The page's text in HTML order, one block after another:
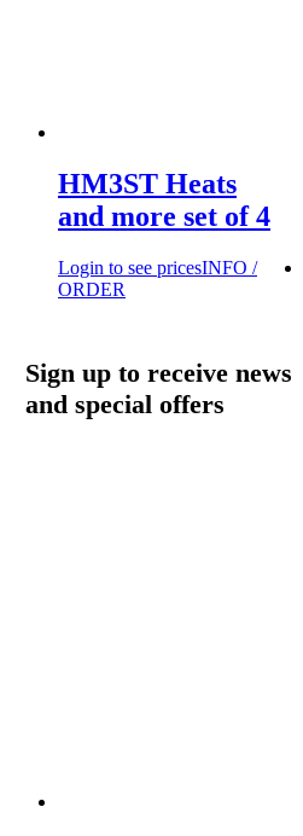
HM3ST Heats
and more set of 4
Login to see pricesINFO /
ORDER
Sign up to receive news
and special offers